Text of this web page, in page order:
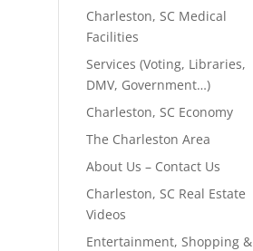
Charleston, SC Medical
Facilities
Services (Voting, Libraries,
DMV, Government…)
Charleston, SC Economy
The Charleston Area
About Us – Contact Us
Charleston, SC Real Estate
Videos
Entertainment, Shopping &